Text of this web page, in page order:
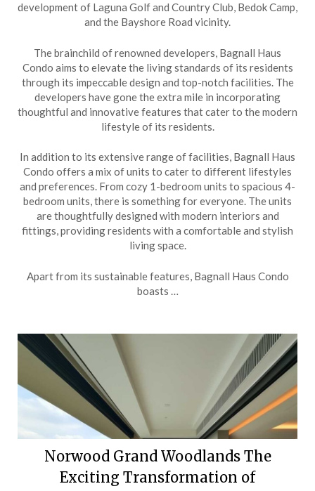
development of Laguna Golf and Country Club, Bedok Camp,
and the Bayshore Road vicinity.
The brainchild of renowned developers, Bagnall Haus
Condo aims to elevate the living standards of its residents
through its impeccable design and top-notch facilities. The
developers have gone the extra mile in incorporating
thoughtful and innovative features that cater to the modern
lifestyle of its residents.
In addition to its extensive range of facilities, Bagnall Haus
Condo offers a mix of units to cater to different lifestyles
and preferences. From cozy 1-bedroom units to spacious 4-
bedroom units, there is something for everyone. The units
are thoughtfully designed with modern interiors and
fittings, providing residents with a comfortable and stylish
living space.
Apart from its sustainable features, Bagnall Haus Condo
boasts …
Norwood Grand Woodlands The
Exciting Transformation of